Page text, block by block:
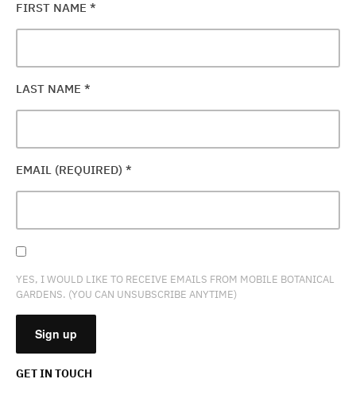
FIRST NAME *
LAST NAME *
EMAIL (REQUIRED) *
YES, I WOULD LIKE TO RECEIVE EMAILS FROM MOBILE BOTANICAL
GARDENS. (YOU CAN UNSUBSCRIBE ANYTIME)
GET IN TOUCH